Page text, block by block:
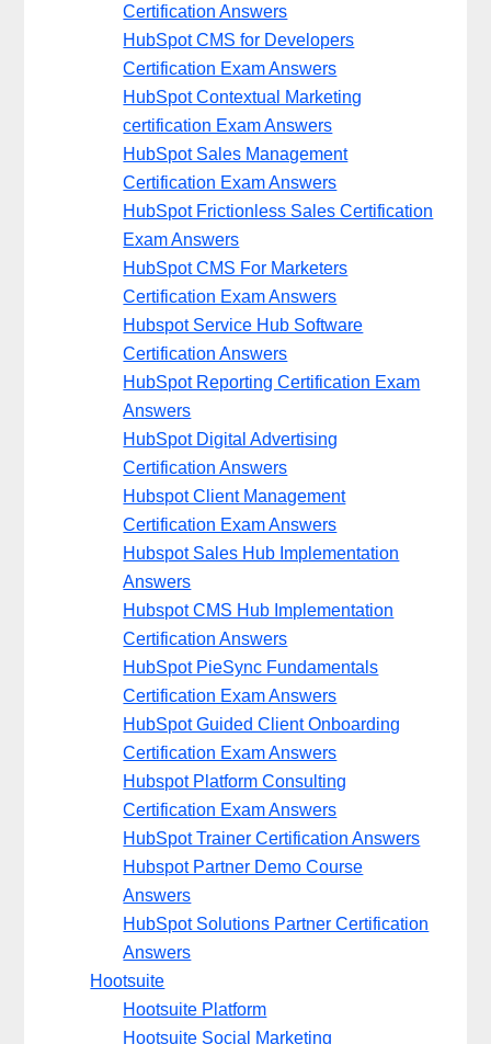
Certification Answers
HubSpot CMS for Developers
Certification Exam Answers
HubSpot Contextual Marketing
certification Exam Answers
HubSpot Sales Management
Certification Exam Answers
HubSpot Frictionless Sales Certification
Exam Answers
HubSpot CMS For Marketers
Certification Exam Answers
Hubspot Service Hub Software
Certification Answers
HubSpot Reporting Certification Exam
Answers
HubSpot Digital Advertising
Certification Answers
Hubspot Client Management
Certification Exam Answers
Hubspot Sales Hub Implementation
Answers
Hubspot CMS Hub Implementation
Certification Answers
HubSpot PieSync Fundamentals
Certification Exam Answers
HubSpot Guided Client Onboarding
Certification Exam Answers
Hubspot Platform Consulting
Certification Exam Answers
HubSpot Trainer Certification Answers
Hubspot Partner Demo Course
Answers
HubSpot Solutions Partner Certification
Answers
Hootsuite
Hootsuite Platform
Hootsuite Social Marketing